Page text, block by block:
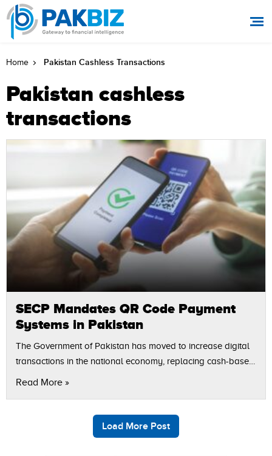
Home Pakistan Cashless Transactions
Pakistan cashless
transactions
SECP Mandates QR Code Payment
Systems in Pakistan
The Government of Pakistan has moved to increase digital
transactions in the national economy, replacing cash-based
Read More »
Load More Post